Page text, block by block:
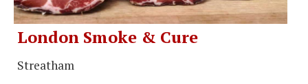
London Smoke & Cure
Streatham